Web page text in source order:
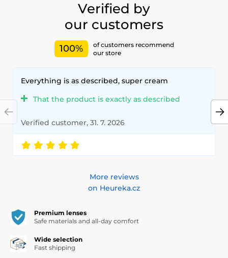
Verified by
our customers
100%
of customers recommend
our store
Everything is as described, super cream
That the product is exactly as described
Verified customer, 31. 7. 2026
More reviews
on Heureka.cz
Premium lenses
Safe materials and all-day comfort
Wide selection
Fast shipping